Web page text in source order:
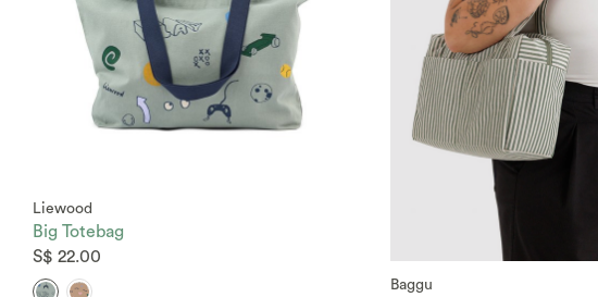
Liewood
Big Totebag
S$ 22.00
Baggu